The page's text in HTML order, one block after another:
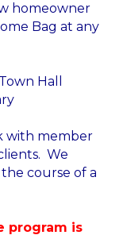
homeowner
Bag at any
Hall
with member
We
course of a
program is